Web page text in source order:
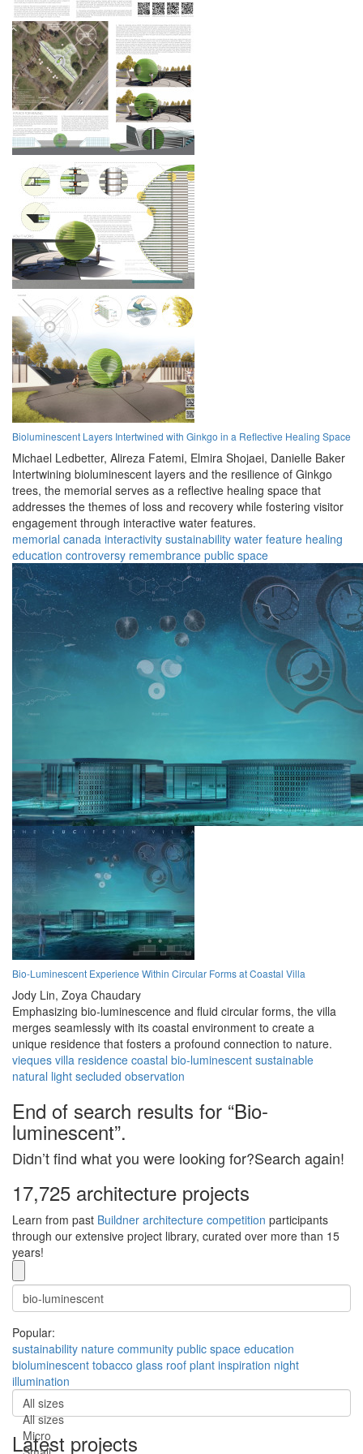
Bioluminescent Layers Intertwined with Ginkgo in a Reflective Healing Space
Michael Ledbetter, Alireza Fatemi, Elmira Shojaei, Danielle Baker
Intertwining bioluminescent layers and the resilience of Ginkgo
trees, the memorial serves as a reflective healing space that
addresses the themes of loss and recovery while fostering visitor
engagement through interactive water features.
memorial canada interactivity sustainability water feature healing
education controversy remembrance public space
Bio-Luminescent Experience Within Circular Forms at Coastal Villa
Jody Lin, Zoya Chaudary
Emphasizing bio-luminescence and fluid circular forms, the villa
merges seamlessly with its coastal environment to create a
unique residence that fosters a profound connection to nature.
vieques villa residence coastal bio-luminescent sustainable
natural light secluded observation
End of search results for “Bio-
luminescent”.
Didn’t find what you were looking for?Search again!
17,725 architecture projects
Learn from past Buildner architecture competition participants
through our extensive project library, curated over more than 15
years!
Popular:
sustainability nature community public space education
bioluminescent tobacco glass roof plant inspiration night
illumination
All sizes
All sizes
Micro
Latest projects